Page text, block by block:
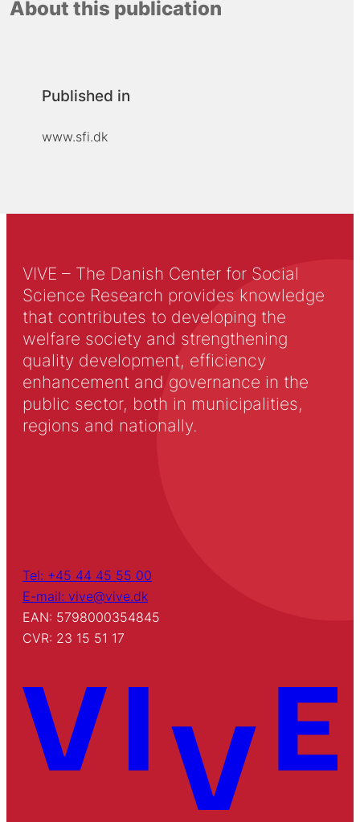
About this publication
Published in
www.sfi.dk
VIVE – The Danish Center for Social
Science Research provides knowledge
that contributes to developing the
welfare society and strengthening
quality development, efficiency
enhancement and governance in the
public sector, both in municipalities,
regions and nationally.
Tel: +45 44 45 55 00
E-mail: vive@vive.dk
EAN: 5798000354845
CVR: 23 15 51 17